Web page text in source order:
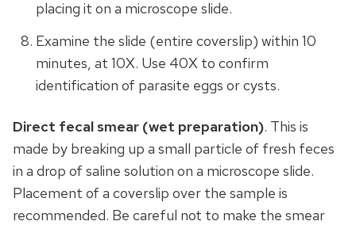
placing it on a microscope slide.
Examine the slide (entire coverslip) within 10
minutes, at 10X. Use 40X to confirm
identification of parasite eggs or cysts.
Direct fecal smear (wet preparation). This is
made by breaking up a small particle of fresh feces
in a drop of saline solution on a microscope slide.
Placement of a coverslip over the sample is
recommended. Be careful not to make the smear